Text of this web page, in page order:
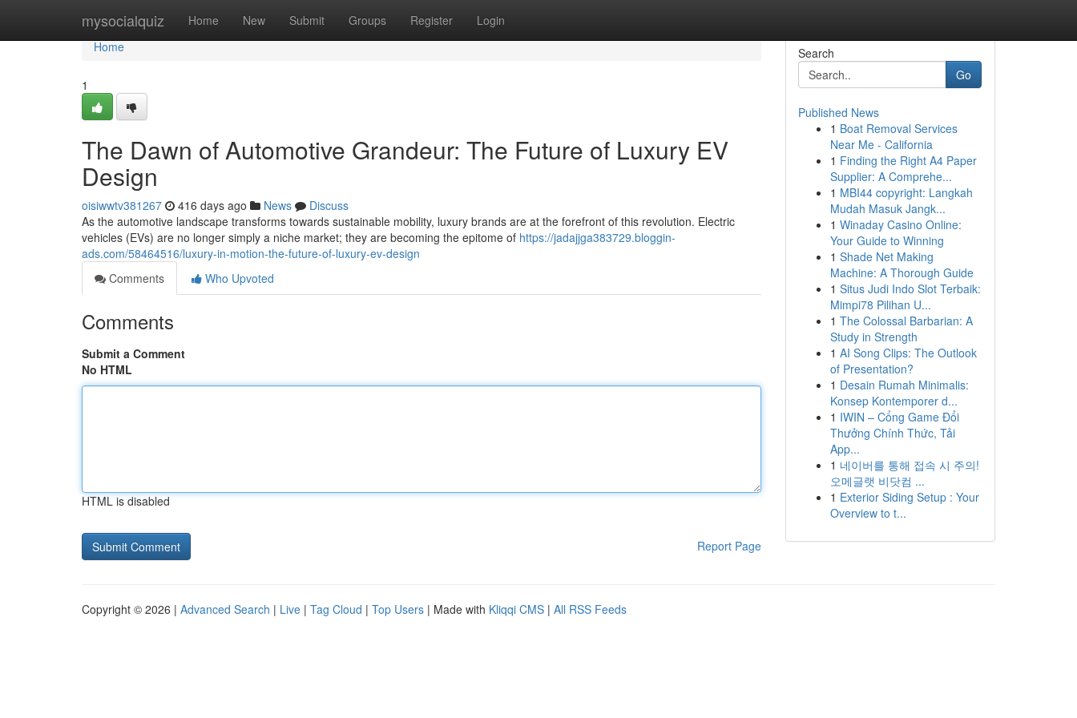
mysocialquiz Home New Submit Groups Register Login
Home
Home
1
The Dawn of Automotive Grandeur: The Future of Luxury EV
Design
oisiwwtv381267 416 days ago News
Discuss
As the automotive landscape transforms towards sustainable mobility, luxury brands are at the forefront of this revolution. Electric
vehicles (EVs) are no longer simply a niche market; they are becoming the epitome of https://jadajjga383729.bloggin-
ads.com/58464516/luxury-in-motion-the-future-of-luxury-ev-design
Comments
Who Upvoted
Comments
Submit a Comment
No HTML
HTML is disabled
Report Page
Search
Go
Published News
1 Boat Removal Services
Near Me - California
1 Finding the Right A4 Paper
Supplier: A Comprehe...
1 MBI44 copyright: Langkah
Mudah Masuk Jangk...
1 Winaday Casino Online:
Your Guide to Winning
1 Shade Net Making
Machine: A Thorough Guide
1 Situs Judi Indo Slot Terbaik:
Mimpi78 Pilihan U...
1 The Colossal Barbarian: A
Study in Strength
1 AI Song Clips: The Outlook
of Presentation?
1 Desain Rumah Minimalis:
Konsep Kontemporer d...
1 IWIN – Cổng Game Đổi
Thưởng Chính Thức, Tải
App...
1 네이버를 통해 접속 시 주의!
오메글랫 비닷컴 ...
1 Exterior Siding Setup : Your
Overview to t...
Copyright © 2026 | Advanced Search | Live | Tag Cloud | Top Users | Made with Kliqqi CMS | All RSS Feeds